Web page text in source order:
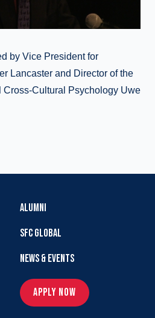
by Vice President for
Lancaster and Director of the
Cross-Cultural Psychology Uwe
ALUMNI
SFC GLOBAL
NEWS & EVENTS
APPLY NOW